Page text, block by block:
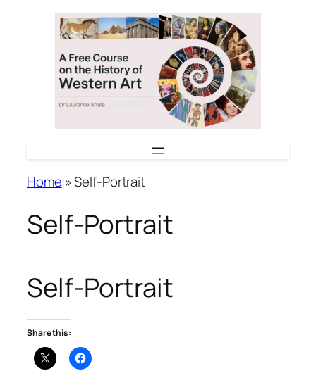
Home »Self-Portrait
Self-Portrait
Self-Portrait
Share this: